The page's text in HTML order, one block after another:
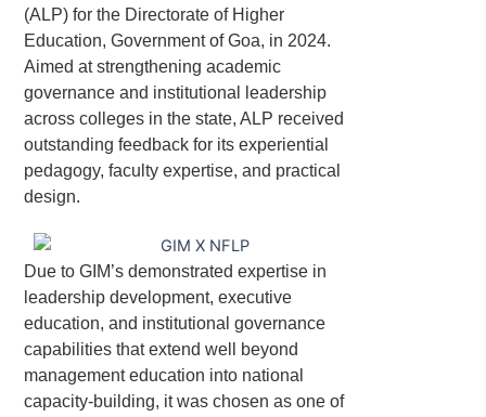
(ALP) for the Directorate of Higher
Education, Government of Goa, in 2024.
Aimed at strengthening academic
governance and institutional leadership
across colleges in the state, ALP received
outstanding feedback for its experiential
pedagogy, faculty expertise, and practical
design.
Due to GIM’s demonstrated expertise in
leadership development, executive
education, and institutional governance
capabilities that extend well beyond
management education into national
capacity-building, it was chosen as one of